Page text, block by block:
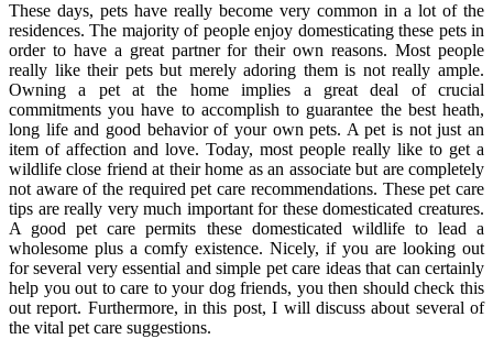
These days, pets have really become very common in a lot of the
residences. The majority of people enjoy domesticating these pets in
order to have a great partner for their own reasons. Most people
really like their pets but merely adoring them is not really ample.
Owning a pet at the home implies a great deal of crucial
commitments you have to accomplish to guarantee the best heath,
long life and good behavior of your own pets. A pet is not just an
item of affection and love. Today, most people really like to get a
wildlife close friend at their home as an associate but are completely
not aware of the required pet care recommendations. These pet care
tips are really very much important for these domesticated creatures.
A good pet care permits these domesticated wildlife to lead a
wholesome plus a comfy existence. Nicely, if you are looking out
for several very essential and simple pet care ideas that can certainly
help you out to care to your dog friends, you then should check this
out report. Furthermore, in this post, I will discuss about several of
the vital pet care suggestions.